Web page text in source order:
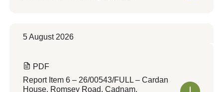
5 August 2026
PDF
Report Item 6 – 26/00543/FULL – Cardan
House, Romsey Road, Cadnam,